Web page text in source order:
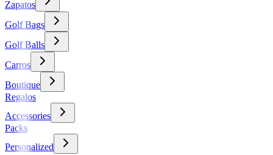
Zapatos
Golf Bags
Golf Balls
Carros
Boutique
Regalos
Accessories
Packs
Personalized